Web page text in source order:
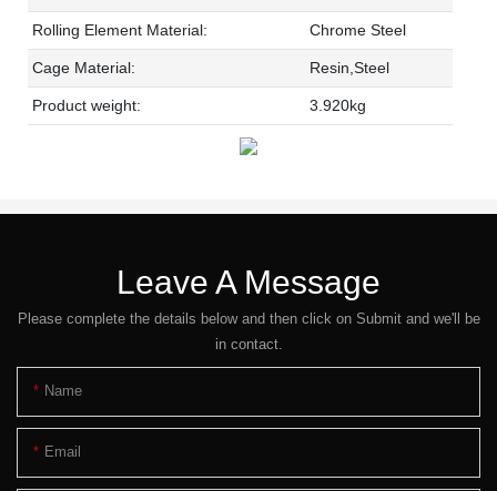
Rolling Element Material: Chrome Steel
Cage Material: Resin,Steel
Product weight: 3.920kg
Leave A Message
Please complete the details below and then click on Submit and we'll be
in contact.
Name
Email